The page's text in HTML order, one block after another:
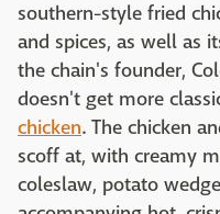
southern-style fried
and spices, as well as
the chain's founder,
doesn't get more
chicken. The chicken
scoff at, with creamy
coleslaw, potato